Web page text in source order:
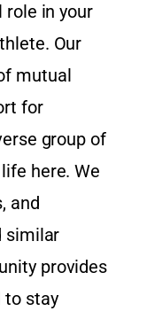
role in your
Our
mutual
for
group of
here. We
and
similar
provides
to stay